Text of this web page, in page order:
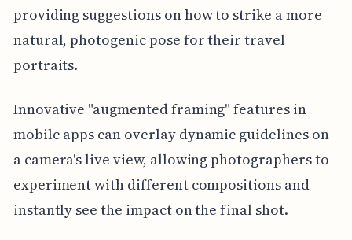
providing suggestions on how to strike a more
natural, photogenic pose for their travel
portraits.
Innovative "augmented framing" features in
mobile apps can overlay dynamic guidelines on
a camera's live view, allowing photographers to
experiment with different compositions and
instantly see the impact on the final shot.